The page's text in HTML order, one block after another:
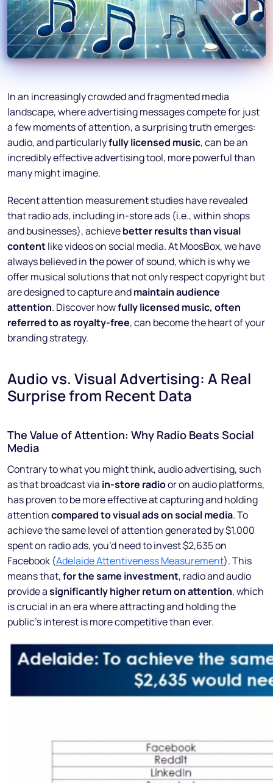
In an increasingly crowded and fragmented media
landscape, where advertising messages compete for just
a few moments of attention, a surprising truth emerges:
audio, and particularlyfully licensed music, can be an
incredibly effective advertising tool, more powerful than
many might imagine.
Recent attention measurement studies have revealed
that radio ads, including in-store ads (i.e., within shops
and businesses), achievebetter results than visual
contentlike videos on social media. At MoosBox, we have
always believed in the power of sound, which is why we
offer musical solutions that not only respect copyright but
are designed to capture andmaintain audience
attention. Discover howfully licensed music, often
referred to as royalty-free, can become the heart of your
branding strategy.
Audio vs. Visual Advertising: A Real
Surprise from Recent Data
The Value of Attention: Why Radio Beats Social
Media
Contrary to what you might think, audio advertising, such
as that broadcast via in-store radioor on audio platforms,
has proven to be more effective at capturing and holding
attentioncompared to visual ads on social media. To
achieve the same level of attention generated by $1,000
spent on radio ads, you’d need to invest $2,635 on
Facebook (Adelaide Attentiveness Measurement). This
means that,for the same investment, radio and audio
provide asignificantly higher return on attention, which
is crucial in an era where attracting and holding the
public’s interest is more competitive than ever.